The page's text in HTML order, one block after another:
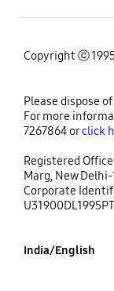
Copyright ⓒ
Please dispose
For more
7267864 orclick
Registered
Marg, New
Corporate
India/English